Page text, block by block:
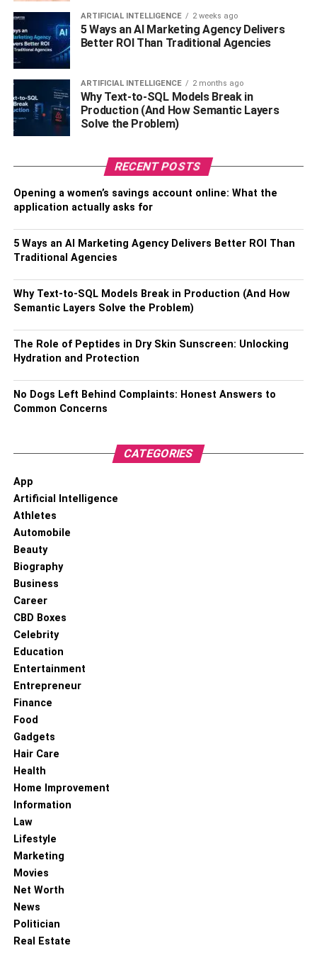
As a personality with recognized fandom, Rashel
Kolaneci tried her hands at other professions. As an
actress, she appeared in the film, Falco. She has hosted
and hosting, Kolaneci has a talent for kickboxing. She is
prominently known as the Rashel Kolaneci kickboxing
champ.
Presently, Rashel Kolaneci is a recognized TV host,
model, and actress. Read everything about Rashel
Kolaneci in the upcoming sections of the blog.
Life
Personal Profile | Model Rashel
Kolaneci
Nickname –
Known For –Model, Actress, TV Host, and Social Media
Personality
June 23, 1997
Age – 24 years
Place of Birth –
Current Residence –
Zodiac Sign –
Gender –
Sexual Orientation –
Nationality –Albanian
Ethnicity –
Religion –
Profession –
Champ
Net Worth –
Height –
Weight –
Eye Color –
Hair Color – Black
ARTIFICIAL INTELLIGENCE 2 weeks ago
5 Ways an AI Marketing Agency Delivers
Better ROI Than Traditional Agencies
ARTIFICIAL INTELLIGENCE 2 months ago
Why Text-to-SQL Models Break in
Production (And How Semantic Layers
Solve the Problem)
RECENT POSTS
Opening a women’s savings account online: What the
application actually asks for
5 Ways an AI Marketing Agency Delivers Better ROI Than
Traditional Agencies
Why Text-to-SQL Models Break in Production (And How
Semantic Layers Solve the Problem)
The Role of Peptides in Dry Skin Sunscreen: Unlocking
Hydration and Protection
No Dogs Left Behind Complaints: Honest Answers to
Common Concerns
CATEGORIES
App
Artificial Intelligence
Athletes
Automobile
Beauty
Biography
Business
Career
CBD Boxes
Celebrity
Education
Entertainment
Entrepreneur
Finance
Food
Gadgets
Hair Care
Health
Home Improvement
Information
Law
Lifestyle
Marketing
Movies
Net Worth
News
Politician
Real Estate